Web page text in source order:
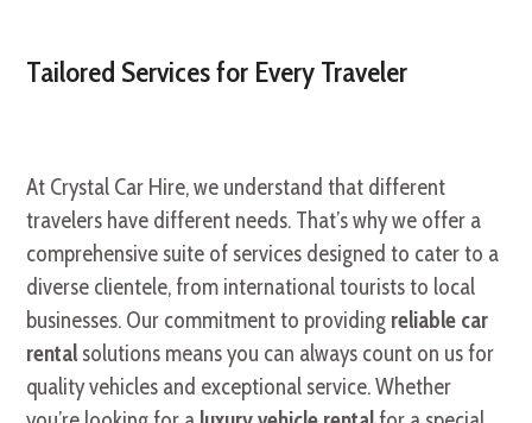
Tailored Services for Every Traveler
At Crystal Car Hire, we understand that different
travelers have different needs. That’s why we offer a
comprehensive suite of services designed to cater to a
diverse clientele, from international tourists to local
businesses. Our commitment to providing reliable car
rental solutions means you can always count on us for
quality vehicles and exceptional service. Whether